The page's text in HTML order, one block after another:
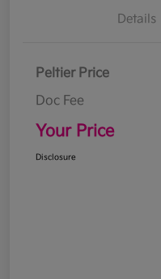
Details
Peltier Price
Doc Fee
Your Price
Disclosure